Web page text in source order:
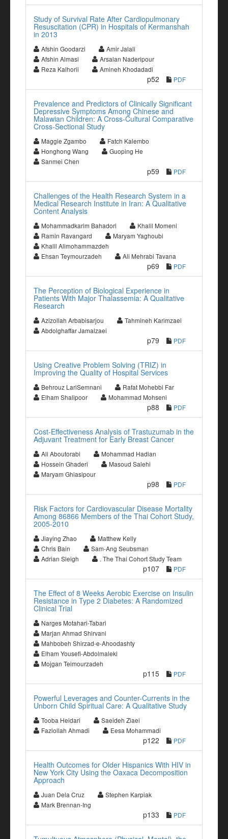
Study of Survival Rate After Cardiopulmonary
Resuscitation (CPR) in Hospitals of Kermanshah
in 2013
Afshin Goodarzi
Amir Jalali
Afshin Almasi
Arsalan Naderipour
Reza Kalhorii
Amineh Khodadadi
p52 PDF
Prevalence and Predictors of Clinically Significant
Depressive Symptoms Among Chinese and
Malawian Children: A Cross-Cultural Comparative
Cross-Sectional Study
Maggie Zgambo
Fatch Kalembo
Honghong Wang
Guoping He
Sanmei Chen
p59 PDF
Challenges of the Health Research System in a
Medical Research Institute in Iran: A Qualitative
Content Analysis
Mohammadkarim Bahadori
Khalil Momeni
Ramin Ravangard
Maryam Yaghoubi
Khalil Alimohammazdeh
Ehsan Teymourzadeh
Ali Mehrabi Tavana
p69 PDF
The Perception of Biological Experience in
Patients With Major Thalassemia: A Qualitative
Research
Azizollah Arbabisarjou
Tahmineh Karimzaei
Abdolghaffar Jamalzaei
p79 PDF
Using Creative Problem Solving (TRIZ) in
Improving the Quality of Hospital Services
Behrouz LariSemnani
Rafat Mohebbi Far
Elham Shalipoor
Mohammad Mohseni
p88 PDF
Cost-Effectiveness Analysis of Trastuzumab in the
Adjuvant Treatment for Early Breast Cancer
Ali Aboutorabi
Mohammad Hadian
Hossein Ghaderi
Masoud Salehi
Maryam Ghiasipour
p98 PDF
Risk Factors for Cardiovascular Disease Mortality
Among 86866 Members of the Thai Cohort Study,
2005-2010
Jiaying Zhao
Matthew Kelly
Chris Bain
Sam-Ang Seubsman
Adrian Sleigh
. The Thai Cohort Study Team
p107 PDF
The Effect of 8 Weeks Aerobic Exercise on Insulin
Resistance in Type 2 Diabetes: A Randomized
Clinical Trial
Narges Motahari-Tabari
Marjan Ahmad Shirvani
Mahbobeh Shirzad-e-Ahoodashty
Elham Yousefi-Abdolmaleki
Mojgan Teimourzadeh
p115 PDF
Powerful Leverages and Counter-Currents in the
Unborn Child Spiritual Care: A Qualitative Study
Tooba Heidari
Saeideh Ziaei
Fazlollah Ahmadi
Eesa Mohammadi
p122 PDF
Health Outcomes for Older Hispanics With HIV in
New York City Using the Oaxaca Decomposition
Approach
Juan Dela Cruz
Stephen Karpiak
Mark Brennan-Ing
p133 PDF